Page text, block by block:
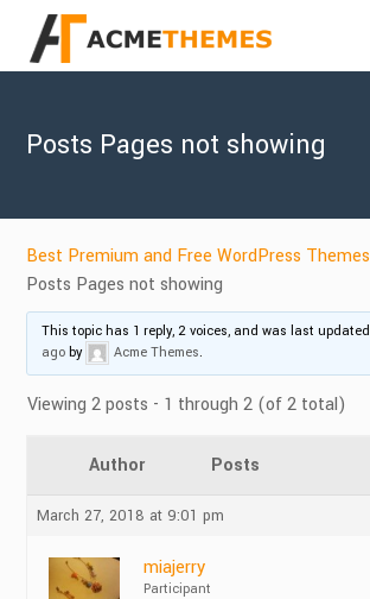
Posts Pages not showing
Best Premium and Free WordPress Themes
Posts Pages not showing
This topic has 1 reply, 2 voices, and was last updated
ago by Acme Themes.
Viewing 2 posts - 1 through 2 (of 2 total)
Author Posts
March 27, 2018 at 9:01 pm
miajerry
Participant